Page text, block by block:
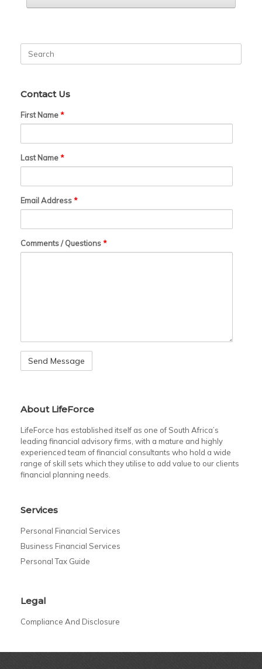
for:
Contact Us
First Name*
Last Name*
Email Address*
Comments / Questions*
About LifeForce
LifeForce has established itself as one of South Africa’s
leading financial advisory firms, with a mature and highly
experienced team of financial consultants who hold a wide
range of skill sets which they utilise to add value to our clients
financial planning needs.
Services
Personal Financial Services
Business Financial Services
Personal Tax Guide
Legal
Compliance And Disclosure